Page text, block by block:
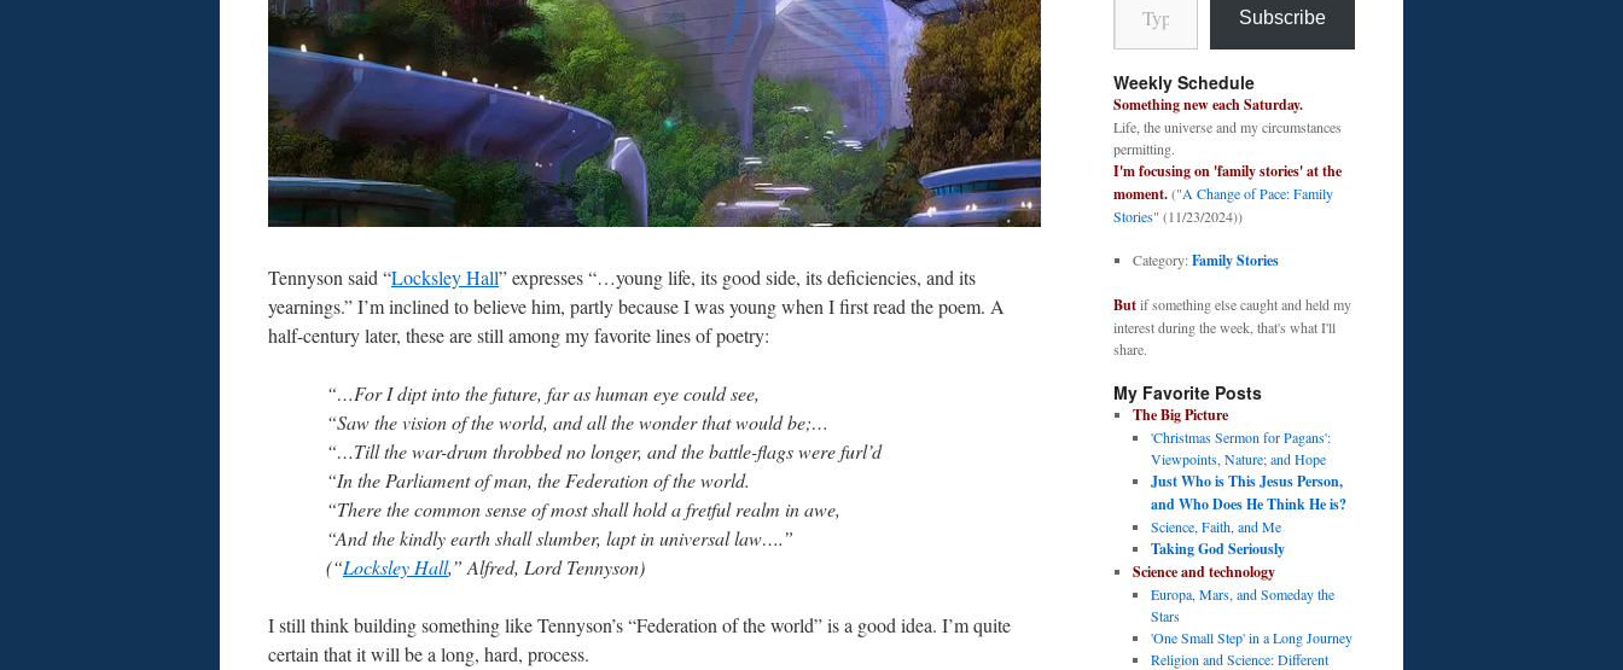
Tennyson said “Locksley Hall” expresses “…young life, its good side, its deficiencies, and its
yearnings.” I’m inclined to believe him, partly because I was young when I first read the poem. A
half-century later, these are still among my favorite lines of poetry:
“…For I dipt into the future, far as human eye could see,
“Saw the vision of the world, and all the wonder that would be;…
“…Till the war-drum throbbed no longer, and the battle-flags were furl’d
“In the Parliament of man, the Federation of the world.
“There the common sense of most shall hold a fretful realm in awe,
“And the kindly earth shall slumber, lapt in universal law….”
(“Locksley Hall,” Alfred, Lord Tennyson)
I still think building something like Tennyson’s “Federation of the world” is a good idea. I’m quite
certain that it will be a long, hard, process.
Subscribe
Weekly Schedule
Something new each Saturday.
Life, the universe and my circumstances
permitting.
I'm focusing on 'family stories' at the
moment.("A Change of Pace: Family
Stories" (11/23/2024))
Category:Family Stories
Butif something else caught and held my
interest during the week, that's what I'll
share.
My Favorite Posts
The Big Picture
'Christmas Sermon for Pagans':
Viewpoints, Nature; and Hope
Just Who is This Jesus Person,
and Who Does He Think He is?
Science, Faith, and Me
Taking God Seriously
Science and technology
Europa, Mars, and Someday the
Stars
'One Small Step' in a Long Journey
Religion and Science: Different